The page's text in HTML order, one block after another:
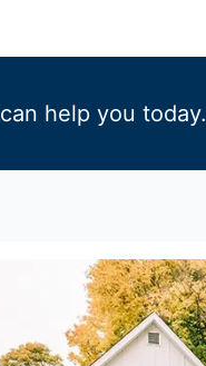
help you today.